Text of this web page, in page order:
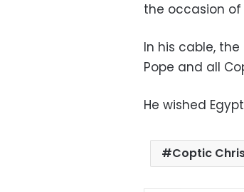
the occasion
In his cable,
Pope and all
He wished
Coptic